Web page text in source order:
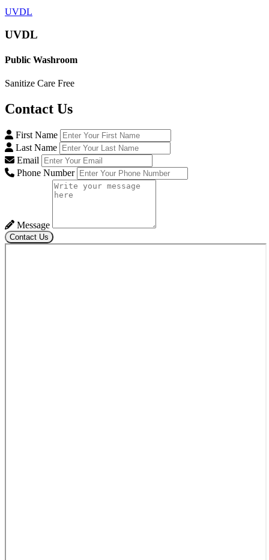
UVDL
UVDL
Public Washroom
Sanitize Care Free
Contact Us
First Name
Last Name
Email
Phone Number
Message
Contact Us